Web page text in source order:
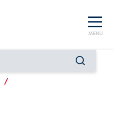
MENU
/